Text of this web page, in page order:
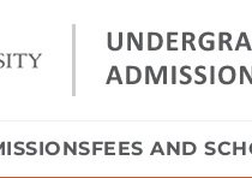
FEES AND